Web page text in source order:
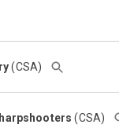
(CSA)
(CSA)